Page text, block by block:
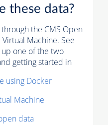
these data?
the CMS Open
Machine. See
one of the two
getting started in
using Docker
Machine
data